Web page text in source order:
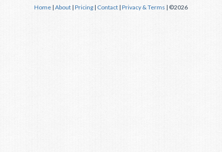
Home | About | Pricing | Contact | Privacy & Terms | ©2026